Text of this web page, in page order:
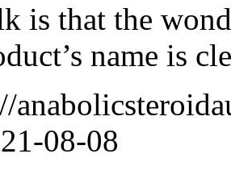
is that the
name is
08-08